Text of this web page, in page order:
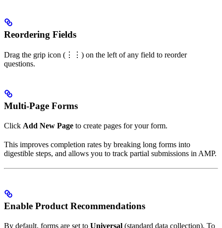
Reordering Fields
Drag the grip icon (⋮⋮) on the left of any field to reorder
questions.
Multi-Page Forms
Click Add New Page to create pages for your form.
This improves completion rates by breaking long forms into
digestible steps, and allows you to track partial submissions in AMP.
Enable Product Recommendations
By default, forms are set to Universal (standard data collection). To